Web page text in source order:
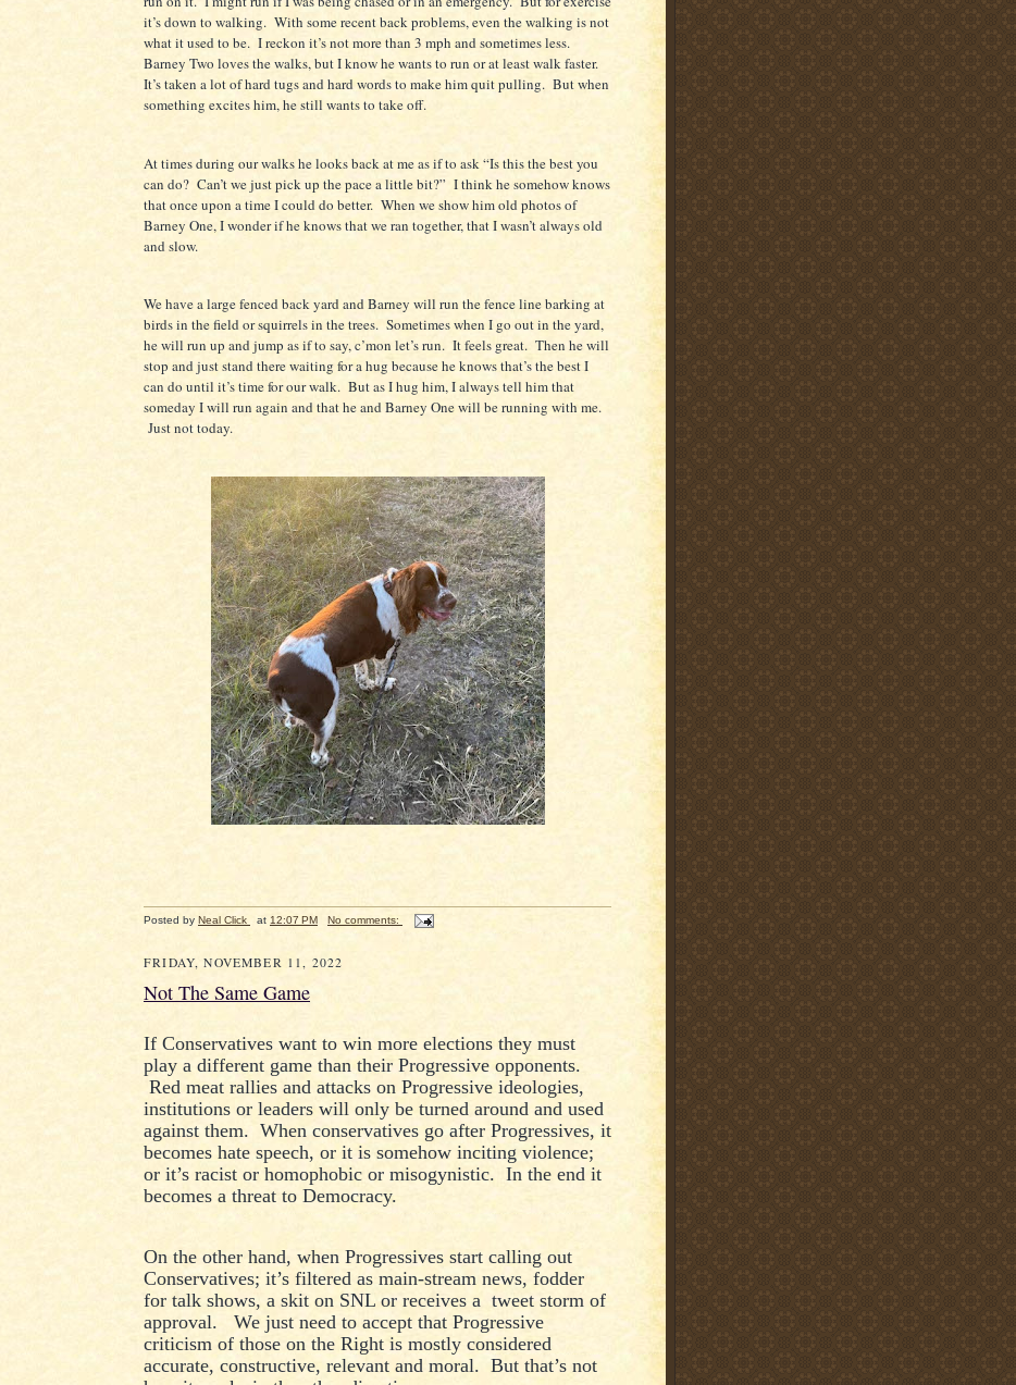
it’s down to walking. With some recent back problems, even the walking is not
what it used to be. I reckon it’s not more than 3 mph and sometimes less.
Barney Two loves the walks, but I know he wants to run or at least walk faster.
It’s taken a lot of hard tugs and hard words to make him quit pulling. But when
something excites him, he still wants to take off.
At times during our walks he looks back at me as if to ask “Is this the best you
can do? Can’t we just pick up the pace a little bit?” I think he somehow knows
that once upon a time I could do better. When we show him old photos of
Barney One, I wonder if he knows that we ran together, that I wasn’t always old
and slow.
We have a large fenced back yard and Barney will run the fence line barking at
birds in the field or squirrels in the trees. Sometimes when I go out in the yard,
he will run up and jump as if to say, c’mon let’s run. It feels great. Then he will
stop and just stand there waiting for a hug because he knows that’s the best I
can do until it’s time for our walk. But as I hug him, I always tell him that
someday I will run again and that he and Barney One will be running with me.
Just not today.
Posted by Neal Click at 12:07 PM No comments:
FRIDAY, NOVEMBER 11, 2022
Not The Same Game
If Conservatives want to win more elections they must
play a different game than their Progressive opponents.
Red meat rallies and attacks on Progressive ideologies,
institutions or leaders will only be turned around and used
against them. When conservatives go after Progressives, it
becomes hate speech, or it is somehow inciting violence;
or it’s racist or homophobic or misogynistic. In the end it
becomes a threat to Democracy.
On the other hand, when Progressives start calling out
Conservatives; it’s filtered as main-stream news, fodder
for talk shows, a skit on SNL or receives a tweet storm of
approval. We just need to accept that Progressive
criticism of those on the Right is mostly considered
accurate, constructive, relevant and moral. But that’s not